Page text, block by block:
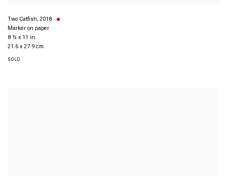
Two Catfish, 2018
Marker on paper
8 ½ x 11 in.
21.6 x 27.9 cm.
SOLD